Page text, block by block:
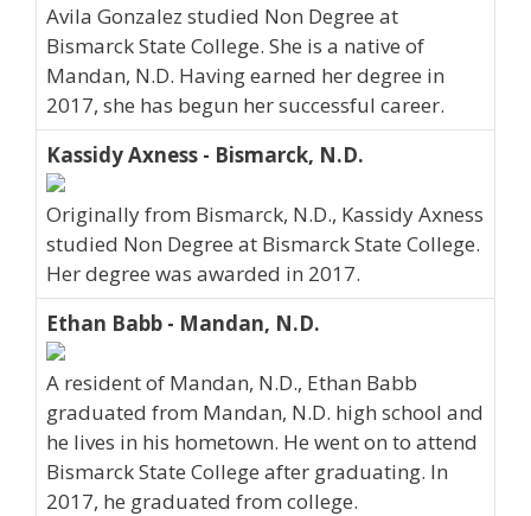
Avila Gonzalez studied Non Degree at
Bismarck State College. She is a native of
Mandan, N.D. Having earned her degree in
2017, she has begun her successful career.
Kassidy Axness - Bismarck, N.D.
Originally from Bismarck, N.D., Kassidy Axness
studied Non Degree at Bismarck State College.
Her degree was awarded in 2017.
Ethan Babb - Mandan, N.D.
A resident of Mandan, N.D., Ethan Babb
graduated from Mandan, N.D. high school and
he lives in his hometown. He went on to attend
Bismarck State College after graduating. In
2017, he graduated from college.